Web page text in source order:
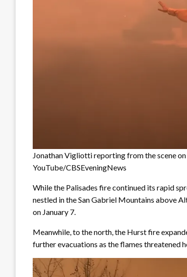
Jonathan Vigliotti reporting from the scene on
YouTube/CBSEveningNews
While the Palisades fire continued its rapid
nestled in the San Gabriel Mountains above
on January 7.
Meanwhile, to the north, the Hurst fire
further evacuations as the flames threatened